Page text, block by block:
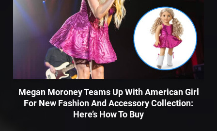
Megan Moroney Teams Up With American Girl
For New Fashion And Accessory Collection:
Here’s How To Buy